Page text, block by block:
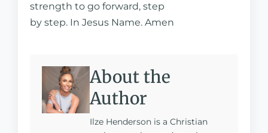
strength to go forward, step
by step. In Jesus Name. Amen
About the
Author
Ilze Henderson is a Christian